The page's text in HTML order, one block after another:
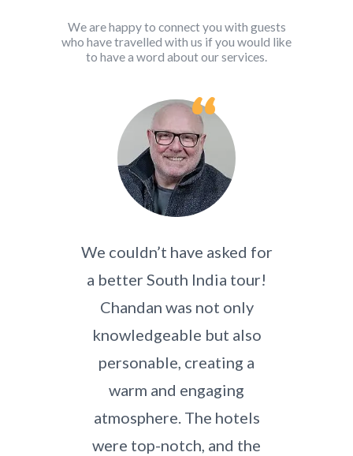
We are happy to connect you with guests
who have travelled with us if you would like
to have a word about our services.
We couldn’t have asked for
a better South India tour!
Chandan was not only
knowledgeable but also
personable, creating a
warm and engaging
atmosphere. The hotels
were top-notch, and the